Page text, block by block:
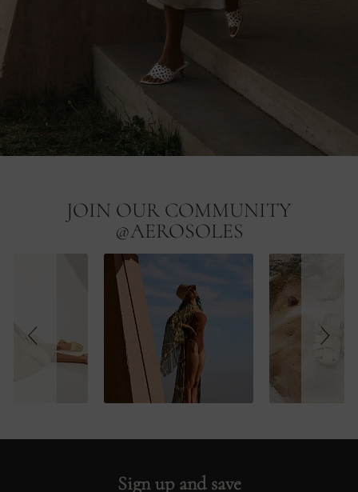
JOIN OUR COMMUNITY
@AEROSOLES
Sign up and save